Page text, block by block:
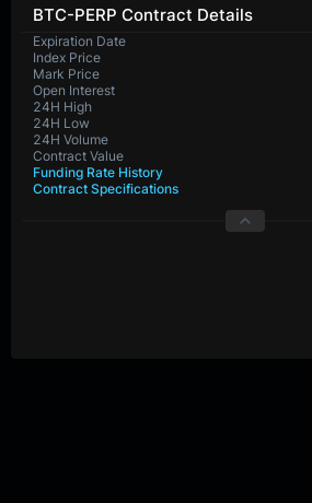
BTC-PERP Contract Details
Expiration Date
Index Price
Mark Price
Open Interest
24H High
24H Low
24H Volume
Contract Value
Funding Rate History
Contract Specifications